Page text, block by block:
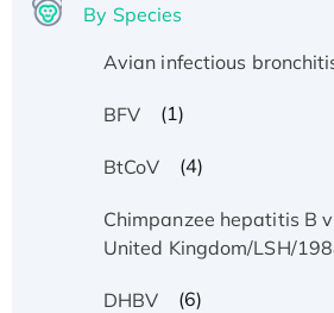
By Species
Avian infectious
BFV (1)
BtCoV (4)
Chimpanzee hepatitis B
United Kingdom/LSH/
DHBV (6)